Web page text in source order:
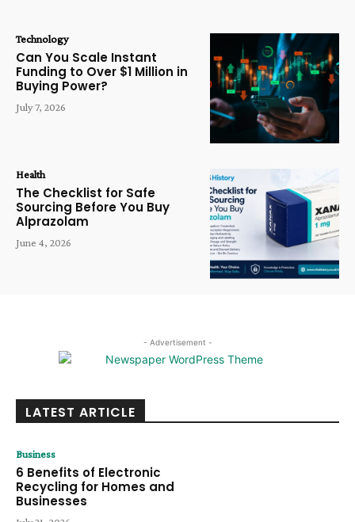
Technology
Can You Scale Instant
Funding to Over $1 Million in
Buying Power?
July 7, 2026
Health
The Checklist for Safe
Sourcing Before You Buy
Alprazolam
June 4, 2026
- Advertisement -
LATEST ARTICLE
Business
6 Benefits of Electronic
Recycling for Homes and
Businesses